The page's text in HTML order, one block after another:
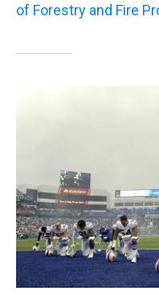
of Forestry and Fire